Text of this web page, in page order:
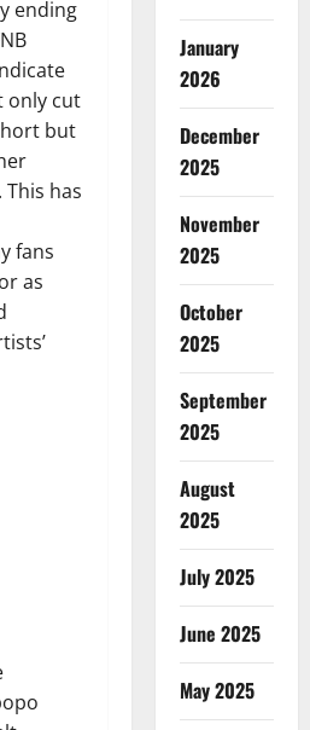
ending
only cut
but
has
fans
as
January
2026
December
2025
November
2025
October
2025
September
2025
August
2025
July 2025
June 2025
May 2025